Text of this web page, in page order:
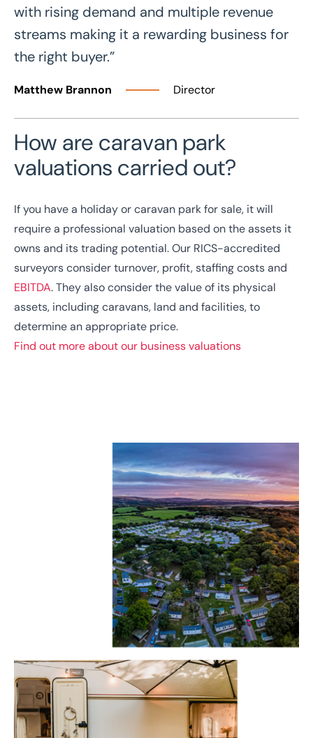
with rising demand and multiple revenue
streams making it a rewarding business for
the right buyer.”
Matthew Brannon Director
How are caravan park
valuations carried out?
If you have a holiday or caravan park for sale, it will
require a professional valuation based on the assets it
owns and its trading potential. Our RICS-accredited
surveyors consider turnover, profit, staffing costs and
EBITDA. They also consider the value of its physical
assets, including caravans, land and facilities, to
determine an appropriate price.
Find out more about our business valuations